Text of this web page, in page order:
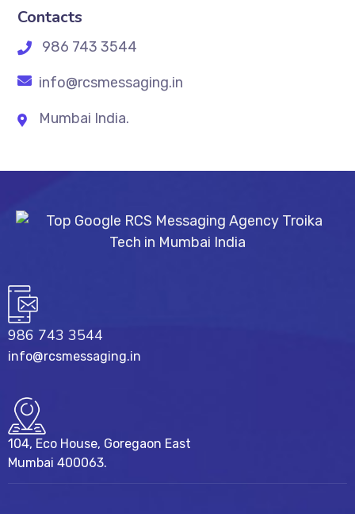
Contacts
986 743 3544
info@rcsmessaging.in
Mumbai India.
986 743 3544
info@rcsmessaging.in
104, Eco House, Goregaon East
Mumbai 400063.